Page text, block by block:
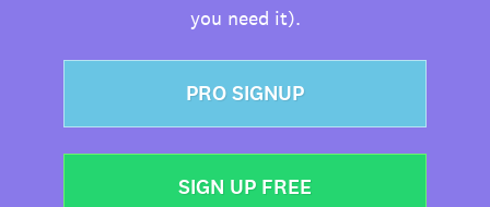
you need it).
PRO SIGNUP
SIGN UP FREE